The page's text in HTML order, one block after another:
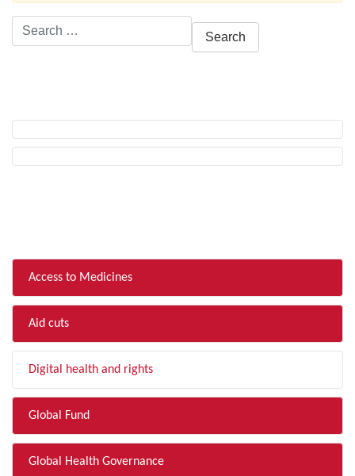
Search
for:
Access to Medicines
Aid cuts
Digital health and rights
Global Fund
Global Health Governance